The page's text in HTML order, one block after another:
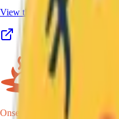
View the full program details,
Onsen Oni